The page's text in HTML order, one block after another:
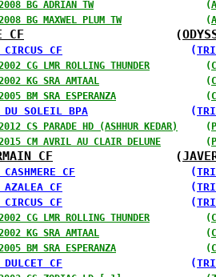
BG ADRIAN TW
                    (
BG MAXWEL PLUM TW
               (
CF
                     (
CF
                    (
CG LMR ROLLING THUNDER
          (
KG SRA AMTAAL
                   (
BM SRA ESPERANZA
                (
DU SOLEIL BPA
                (
CS PARADE HD (ASHHUR KEDAR)
     (
CM AVRIL AU CLAIR DELUNE
        (
CF
                 (
CF
                  (
CF
                    (
CF
                    (
CG LMR ROLLING THUNDER
          (
KG SRA AMTAAL
                   (
BM SRA ESPERANZA
                (
CF
                    (